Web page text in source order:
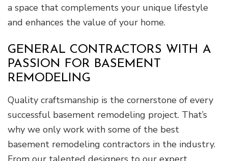
a space that complements your unique lifestyle
and enhances the value of your home.
GENERAL CONTRACTORS WITH A
PASSION FOR BASEMENT
REMODELING
Quality craftsmanship is the cornerstone of every
successful basement remodeling project. That’s
why we only work with some of the best
basement remodeling contractors in the industry.